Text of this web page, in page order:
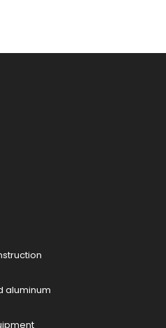
aluminum